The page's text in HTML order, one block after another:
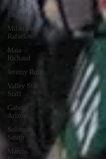
Jabes
Pascual
Milan Alex
Rafaelov
Maia
Richaud
Jeremy Ruiz
Valley Star
Staff
Gabriel
Arizon
Solomon
Smith
Marcos